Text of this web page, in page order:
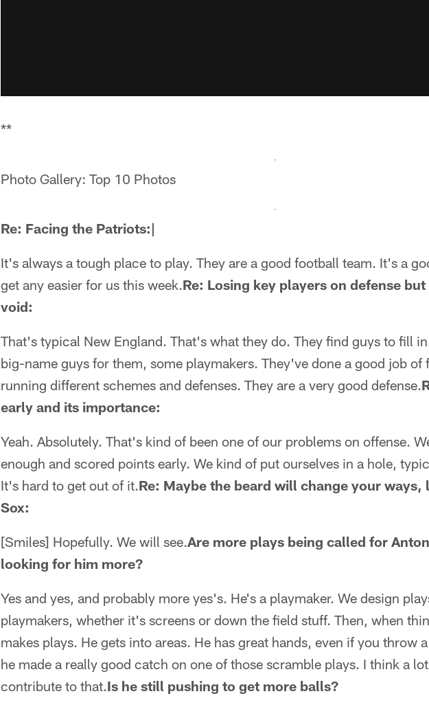
**
Photo Gallery: Top 10 Photos
Re: Facing the Patriots:|
It's always a tough place to play. They are a good football team. It's a
get any easier for us this week.Re: Losing key players on defense
void:
That's typical New England. That's what they do. They find guys to fill
big-name guys for them, some playmakers. They've done a good job of
running different schemes and defenses. They are a very good defense.
early and its importance:
Yeah. Absolutely. That's kind of been one of our problems on offense.
enough and scored points early. We kind of put ourselves in a hole,
It's hard to get out of it.Re: Maybe the beard will change your ways,
Sox:
[Smiles] Hopefully. We will see.Are more plays being called for
looking for him more?
Yes and yes, and probably more yes's. He's a playmaker. We design
playmakers, whether it's screens or down the field stuff. Then, when
makes plays. He gets into areas. He has great hands, even if you throw
he made a really good catch on one of those scramble plays. I think a
contribute to that.Is he still pushing to get more balls?